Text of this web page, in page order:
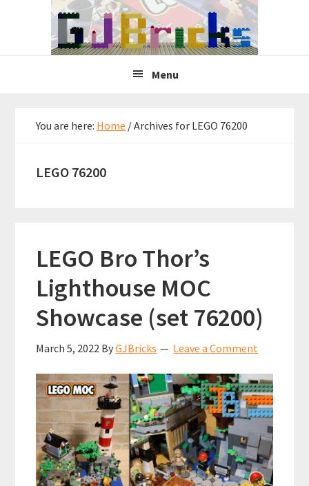
Menu
You are here: Home /Archives for LEGO 76200
LEGO 76200
LEGO Bro Thor’s
Lighthouse MOC
Showcase (set 76200)
March 5, 2022 ByGJBricks Leave a Comment